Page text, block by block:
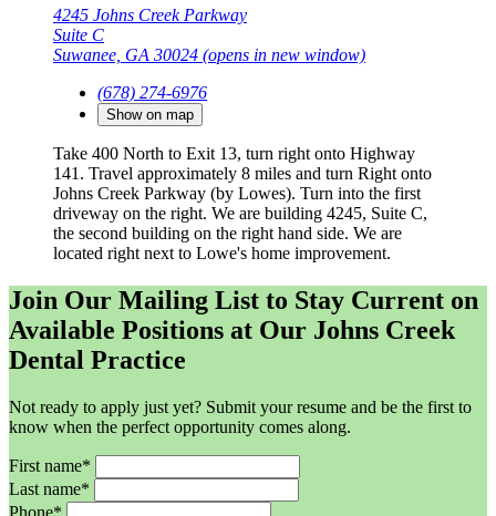
4245 Johns Creek Parkway
Suite C
Suwanee, GA 30024 (opens in new window)
(678) 274-6976
Show on map
Take 400 North to Exit 13, turn right onto Highway
141. Travel approximately 8 miles and turn Right onto
Johns Creek Parkway (by Lowes). Turn into the first
driveway on the right. We are building 4245, Suite C,
the second building on the right hand side. We are
located right next to Lowe's home improvement.
Join Our Mailing List to Stay Current on
Available Positions at Our Johns Creek
Dental Practice
Not ready to apply just yet? Submit your resume and be the first to
know when the perfect opportunity comes along.
First name*
Last name*
Phone*